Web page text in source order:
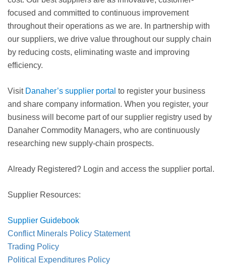
focused and committed to continuous improvement
throughout their operations as we are. In partnership with
our suppliers, we drive value throughout our supply chain
by reducing costs, eliminating waste and improving
efficiency.
Visit Danaher’s supplier portal to register your business
and share company information. When you register, your
business will become part of our supplier registry used by
Danaher Commodity Managers, who are continuously
researching new supply-chain prospects.
Already Registered? Login and access the supplier portal.
Supplier Resources:
Supplier Guidebook
Conflict Minerals Policy Statement
Trading Policy
Political Expenditures Policy